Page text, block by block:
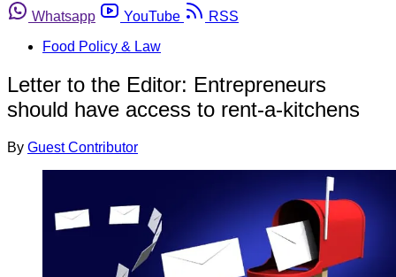
Whatsapp
YouTube
RSS
Food Policy & Law
Letter to the Editor: Entrepreneurs
should have access to rent-a-kitchens
By Guest Contributor